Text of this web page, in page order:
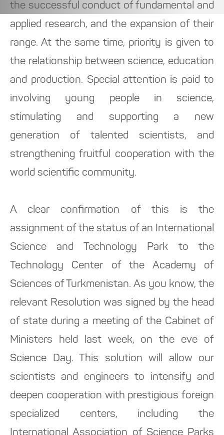
the successful conduct of fundamental and
applied research, and the expansion of their
range. At the same time, priority is given to
the relationship between science, education
and production. Special attention is paid to
involving young people in science,
stimulating and supporting a new
generation of talented scientists, and
strengthening fruitful cooperation with the
world scientific community.
A clear confirmation of this is the
assignment of the status of an International
Science and Technology Park to the
Technology Center of the Academy of
Sciences of Turkmenistan. As you know, the
relevant Resolution was signed by the head
of state during a meeting of the Cabinet of
Ministers held last week, on the eve of
Science Day. This solution will allow our
scientists and engineers to intensify and
deepen cooperation with prestigious foreign
specialized centers, including the